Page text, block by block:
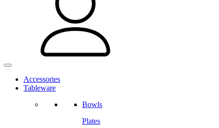
Accessories
Tableware
Bowls
Plates